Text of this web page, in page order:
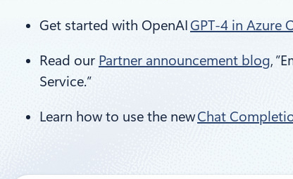
Get started with OpenAI GPT-4 in Azure
Read our Partner announcement blog,
Service.”
Learn how to use the newChat